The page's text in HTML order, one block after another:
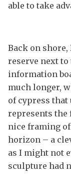
able to take
Back on
reserve next
information
much longer,
of cypress that
represents the
nice framing of
horizon – a
as I might not
sculpture had